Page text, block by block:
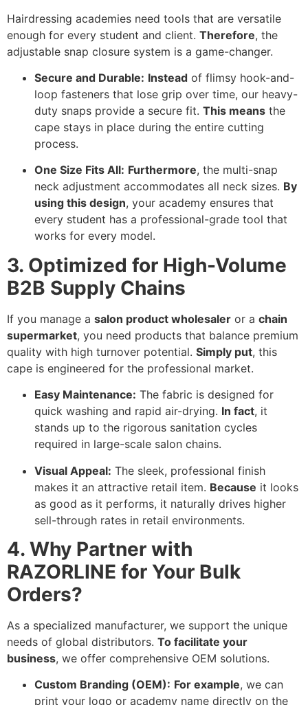
Hairdressing academies need tools that are versatile
enough for every student and client. Therefore, the
adjustable snap closure system is a game-changer.
Secure and Durable: Instead of flimsy hook-and-
loop fasteners that lose grip over time, our heavy-
duty snaps provide a secure fit. This means the
cape stays in place during the entire cutting
process.
One Size Fits All: Furthermore, the multi-snap
neck adjustment accommodates all neck sizes. By
using this design, your academy ensures that
every student has a professional-grade tool that
works for every model.
3. Optimized for High-Volume
B2B Supply Chains
If you manage a salon product wholesaler or a chain
supermarket, you need products that balance premium
quality with high turnover potential. Simply put, this
cape is engineered for the professional market.
Easy Maintenance: The fabric is designed for
quick washing and rapid air-drying. In fact, it
stands up to the rigorous sanitation cycles
required in large-scale salon chains.
Visual Appeal: The sleek, professional finish
makes it an attractive retail item. Because it looks
as good as it performs, it naturally drives higher
sell-through rates in retail environments.
4. Why Partner with
RAZORLINE for Your Bulk
Orders?
As a specialized manufacturer, we support the unique
needs of global distributors. To facilitate your
business, we offer comprehensive OEM solutions.
Custom Branding (OEM): For example, we can
print your logo or academy name directly on the